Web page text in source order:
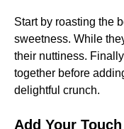
Start by roasting the
sweetness. While
their nuttiness.
together before
delightful crunch.
Add Your Touch